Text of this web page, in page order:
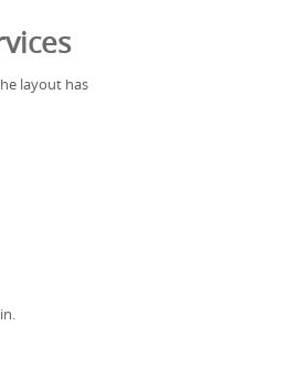
layout has